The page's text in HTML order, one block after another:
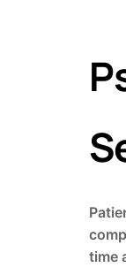
time